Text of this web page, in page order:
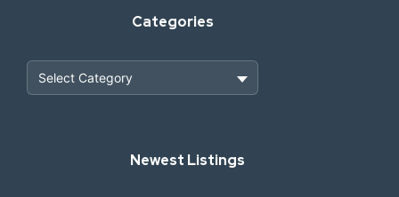
Categories
Industrial Scrap & Salvage
Newest Listings